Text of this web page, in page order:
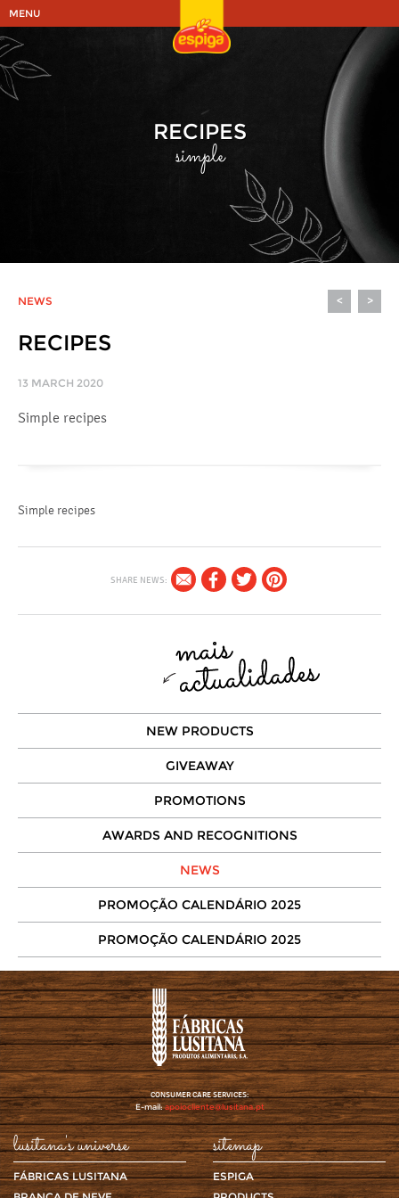
MENU
RECIPES
simple
NEWS < >
RECIPES
13 MARCH 2020
Simple recipes
Simple recipes
SHARE NEWS:
NEW PRODUCTS
GIVEAWAY
PROMOTIONS
AWARDS AND RECOGNITIONS
NEWS
PROMOÇÃO CALENDÁRIO 2025
PROMOÇÃO CALENDÁRIO 2025
CONSUMER CARE SERVICES:
E-mail:apoiocliente@lusitana.pt
lusitana's universe
FÁBRICAS LUSITANA
sitemap
ESPIGA